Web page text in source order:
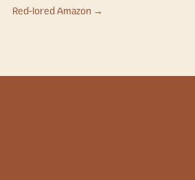
Red-lored Amazon →